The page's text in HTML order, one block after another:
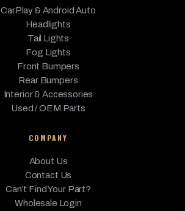
CarPlay & Android Auto
Headlights
Tail Lights
Fog Lights
Front Bumpers
Rear Bumpers
Interior & Accessories
Used / OEM Parts
COMPANY
About Us
Contact Us
Can’t Find Your Part?
Wholesale Login